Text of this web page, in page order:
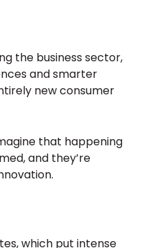
the business sector,
and smarter
new consumer
that happening
and they’re
which put intense